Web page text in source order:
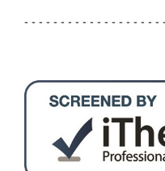
- - - - - - - - - - - - - - - - - - -